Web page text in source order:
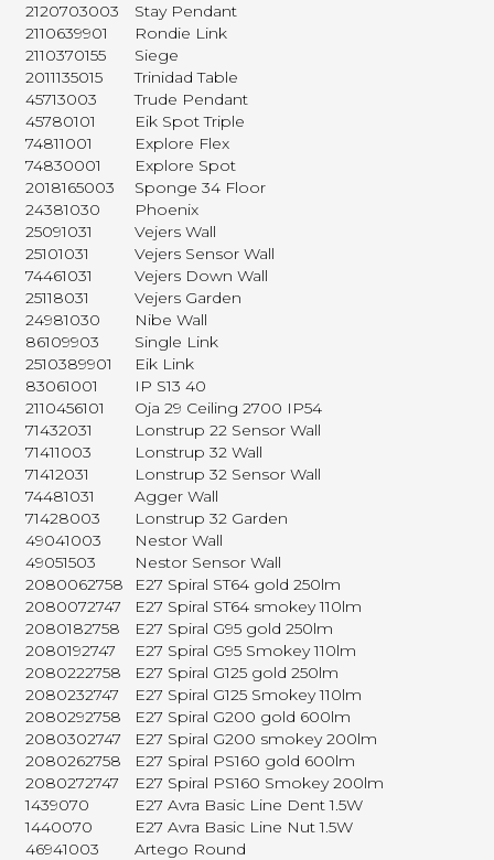
2120703003
Stay Pendant
2110639901
Rondie Link
2110370155
Siege
2011135015
Trinidad Table
45713003
Trude Pendant
45780101
Eik Spot Triple
74811001
Explore Flex
74830001
Explore Spot
2018165003
Sponge 34 Floor
24381030
Phoenix
25091031
Vejers Wall
25101031
Vejers Sensor Wall
74461031
Vejers Down Wall
25118031
Vejers Garden
24981030
Nibe Wall
86109903
Single Link
2510389901
Eik Link
83061001
IP S13 40
2110456101
Oja 29 Ceiling 2700 IP54
71432031
Lonstrup 22 Sensor Wall
71411003
Lonstrup 32 Wall
71412031
Lonstrup 32 Sensor Wall
74481031
Agger Wall
71428003
Lonstrup 32 Garden
49041003
Nestor Wall
49051503
Nestor Sensor Wall
2080062758
E27 Spiral ST64 gold 250lm
2080072747
E27 Spiral ST64 smokey 110lm
2080182758
E27 Spiral G95 gold 250lm
2080192747
E27 Spiral G95 Smokey 110lm
2080222758
E27 Spiral G125 gold 250lm
2080232747
E27 Spiral G125 Smokey 110lm
2080292758
E27 Spiral G200 gold 600lm
2080302747
E27 Spiral G200 smokey 200lm
2080262758
E27 Spiral PS160 gold 600lm
2080272747
E27 Spiral PS160 Smokey 200lm
1439070
E27 Avra Basic Line Dent 1.5W
1440070
E27 Avra Basic Line Nut 1.5W
46941003
Artego Round